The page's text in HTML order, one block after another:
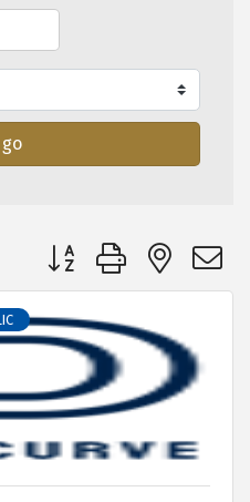
go
Button group with